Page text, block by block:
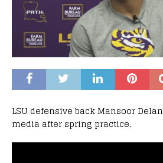
LSU defensive back Mansoor
media after spring practice.